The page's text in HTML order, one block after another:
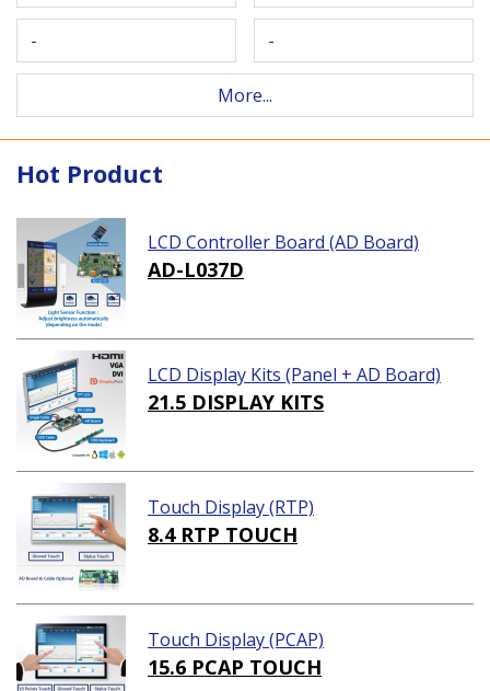
- -
More...
Hot Product
LCD Controller Board (AD Board)
AD-L037D
LCD Display Kits (Panel + AD Board)
21.5 DISPLAY KITS
Touch Display (RTP)
8.4 RTP TOUCH
Touch Display (PCAP)
15.6 PCAP TOUCH